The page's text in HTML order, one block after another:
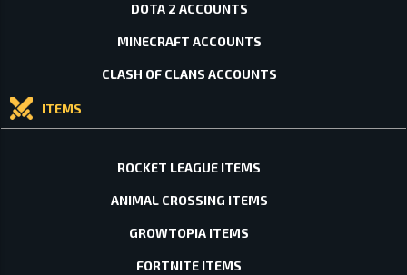
DOTA 2 ACCOUNTS
MINECRAFT ACCOUNTS
CLASH OF CLANS ACCOUNTS
ITEMS
ROCKET LEAGUE ITEMS
ANIMAL CROSSING ITEMS
GROWTOPIA ITEMS
FORTNITE ITEMS